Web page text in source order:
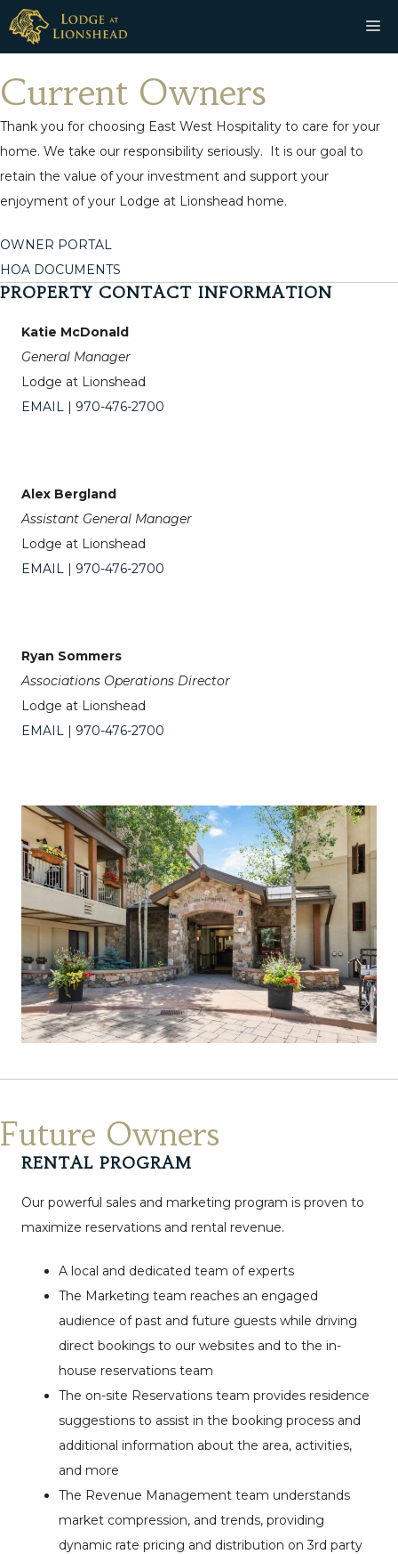
Skip
Current Owners
Thank you for choosing East West Hospitality to care for your
home. We take our responsibility seriously. It is our goal to
retain the value of your investment and support your
enjoyment of your Lodge at Lionshead home.
OWNER PORTAL
HOA DOCUMENTS
PROPERTY CONTACT INFORMATION
Katie McDonald
General Manager
Lodge at Lionshead
EMAIL | 970-476-2700
Alex Bergland
Assistant General Manager
Lodge at Lionshead
EMAIL | 970-476-2700
Ryan Sommers
Associations Operations Director
Lodge at Lionshead
EMAIL | 970-476-2700
Future Owners
RENTAL PROGRAM
Our powerful sales and marketing program is proven to
maximize reservations and rental revenue.
A local and dedicated team of experts
The Marketing team reaches an engaged
audience of past and future guests while driving
direct bookings to our websites and to the in-
house reservations team
The on-site Reservations team provides residence
suggestions to assist in the booking process and
additional information about the area, activities,
and more
The Revenue Management team understands
market compression, and trends, providing
dynamic rate pricing and distribution on 3rd party